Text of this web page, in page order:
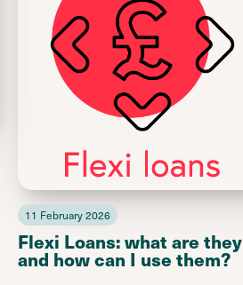
11 February 2026
Flexi Loans: what are they
and how can I use them?